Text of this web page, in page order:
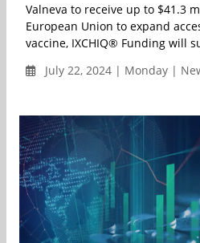
Valneva to receive up to $41.3
European Union to expand
vaccine, IXCHIQ® Funding will
July 22, 2024 | Monday |